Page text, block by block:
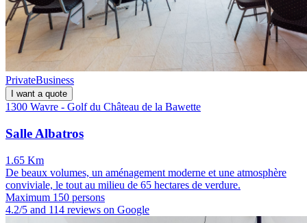
PrivateBusiness
I want a quote
1300 Wavre - Golf du Château de la Bawette
Salle Albatros
1.65 Km
De beaux volumes, un aménagement moderne et une atmosphère
conviviale, le tout au milieu de 65 hectares de verdure.
Maximum 150 persons
4.2/5 and 114 reviews on Google